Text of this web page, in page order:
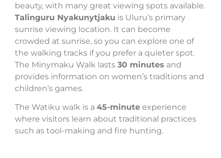
beauty, with many great viewing spots available.
Talinguru Nyakunytjaku is Uluru’s primary
sunrise viewing location. It can become
crowded at sunrise, so you can explore one of
the walking tracks if you prefer a quieter spot.
The Minymaku Walk lasts 30 minutes and
provides information on women’s traditions and
children’s games.
The Watiku walk is a 45-minute experience
where visitors learn about traditional practices
such as tool-making and fire hunting.